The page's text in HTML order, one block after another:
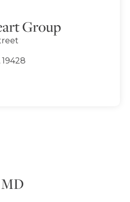
Group